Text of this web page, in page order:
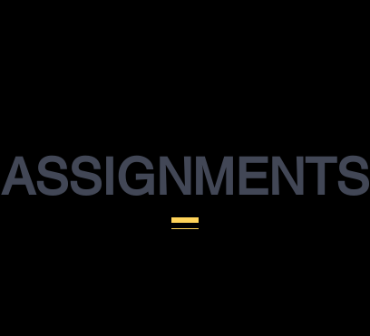
ASSIGNMENTS